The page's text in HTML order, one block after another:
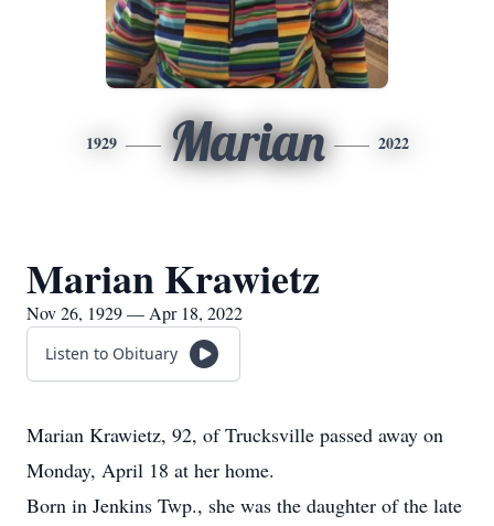
1929 Marian 2022
Marian Krawietz
Nov 26, 1929 — Apr 18, 2022
Listen to Obituary
Marian Krawietz, 92, of Trucksville passed away on
Monday, April 18 at her home.
Born in Jenkins Twp., she was the daughter of the late